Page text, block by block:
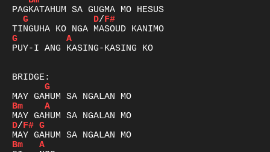
G
D/F#
G
A
PUY-I ANG KASING-KASING KO
G
Bm
A
D/F# G
Bm
A